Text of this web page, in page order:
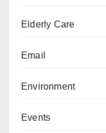
Elderly Care
Email
Environment
Events